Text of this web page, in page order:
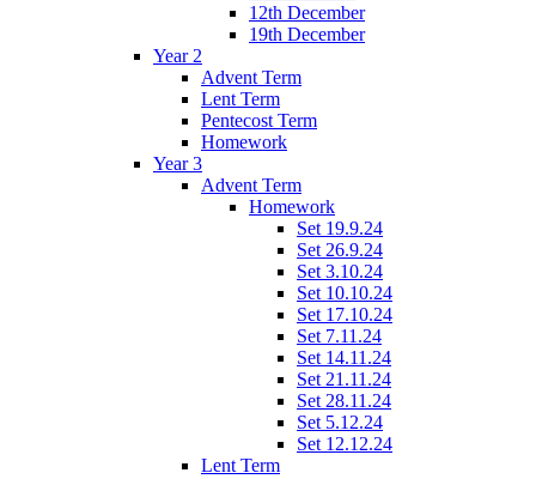
12th December
19th December
Year 2
Advent Term
Lent Term
Pentecost Term
Homework
Year 3
Advent Term
Homework
Set 19.9.24
Set 26.9.24
Set 3.10.24
Set 10.10.24
Set 17.10.24
Set 7.11.24
Set 14.11.24
Set 21.11.24
Set 28.11.24
Set 5.12.24
Set 12.12.24
Lent Term